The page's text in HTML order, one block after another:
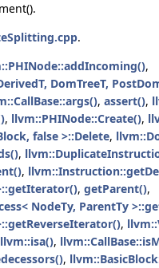
.
,
DomTreeT,
, assert(),
, llvm::PHINode::Create(),
false >::Delete,
,
,
, getParent(),
NodeTy, ParentTy
,
llvm::isa(),
,